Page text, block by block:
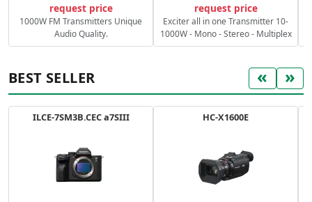
request price
1000W FM Transmitters Unique
Audio Quality.
request price
Exciter all in one Transmitter 10-
1000W - Mono - Stereo - Multiplex
BEST SELLER « »
ILCE-7SM3B.CEC a7SIII HC-X1600E